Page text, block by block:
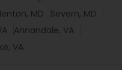
MD
Severn, MD
Annandale, VA
VA